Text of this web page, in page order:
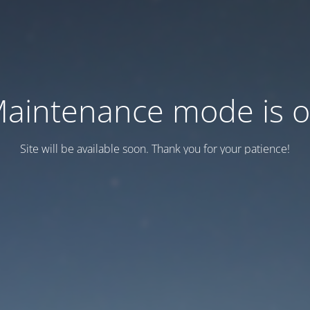
mode is
Site will be available soon. Thank you for your patience!